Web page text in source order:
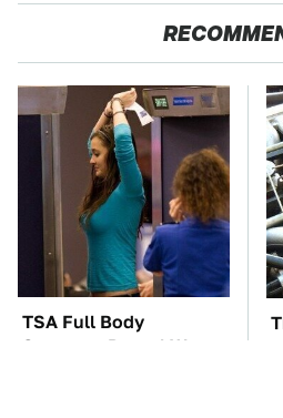
TSA Full Body
Scanners Reveal Way